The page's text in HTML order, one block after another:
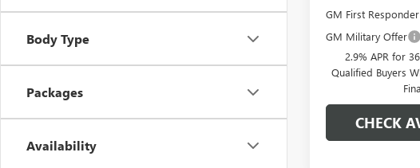
Body Type
Packages
Availability
GM First
GM Military Offer
2.9% APR for
Qualified Buyers
CHECK